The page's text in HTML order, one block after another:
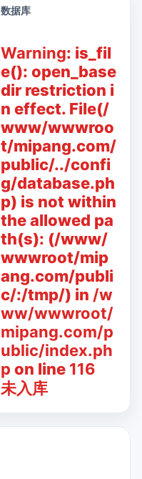
数据库
Warning: is_fil
e(): open_base
dir restriction i
n effect. File(/
www/wwwroo
t/mipang.com/
public/../confi
g/database.ph
p) is not within
the allowed pa
th(s): (/www/
wwwroot/mip
ang.com/publi
c/:/tmp/) in /w
ww/wwwroot/
mipang.com/p
ublic/index.ph
p on line 116
未入库